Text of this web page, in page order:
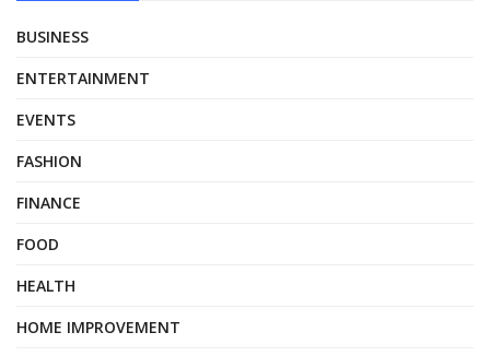
BUSINESS
ENTERTAINMENT
EVENTS
FASHION
FINANCE
FOOD
HEALTH
HOME IMPROVEMENT